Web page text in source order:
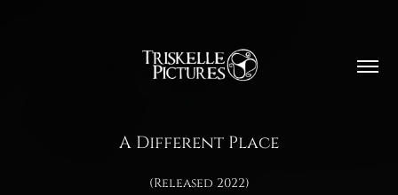
A Different Place
(Released 2022)